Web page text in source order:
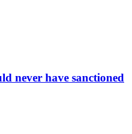
never have sanctioned